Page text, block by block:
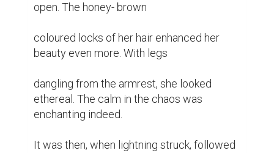
open. The honey- brown
coloured locks of her hair enhanced her
beauty even more. With legs
dangling from the armrest, she looked
ethereal. The calm in the chaos was
enchanting indeed.
It was then, when lightning struck, followed